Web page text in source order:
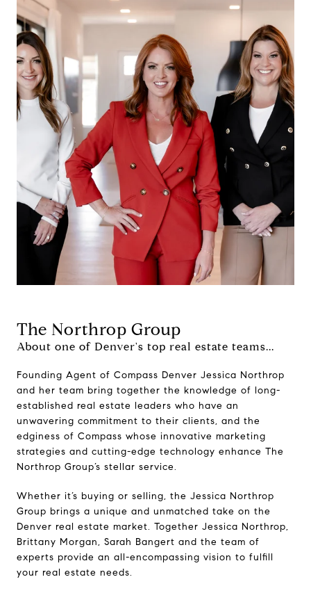
The Northrop Group
About one of Denver's top real estate teams...
Founding Agent of Compass Denver Jessica Northrop
and her team bring together the knowledge of long-
established real estate leaders who have an
unwavering commitment to their clients, and the
edginess of Compass whose innovative marketing
strategies and cutting-edge technology enhance The
Northrop Group’s stellar service.
Whether it’s buying or selling, the Jessica Northrop
Group brings a unique and unmatched take on the
Denver real estate market. Together Jessica Northrop,
Brittany Morgan, Sarah Bangert and the team of
experts provide an all-encompassing vision to fulfill
your real estate needs.